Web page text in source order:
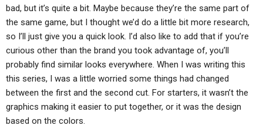
bad, but it’s quite a bit. Maybe because they’re the same part of
the same game, but I thought we’d do a little bit more research,
so I’ll just give you a quick look. I’d also like to add that if you’re
curious other than the brand you took advantage of, you’ll
probably find similar looks everywhere. When I was writing this
this series, I was a little worried some things had changed
between the first and the second cut. For starters, it wasn’t the
graphics making it easier to put together, or it was the design
based on the colors.